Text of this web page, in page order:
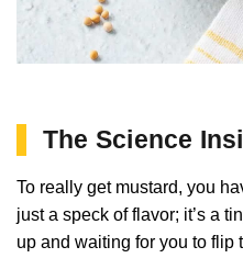
The Science
To really get mustard, you
just a speck of flavor; it’s a
up and waiting for you to flip